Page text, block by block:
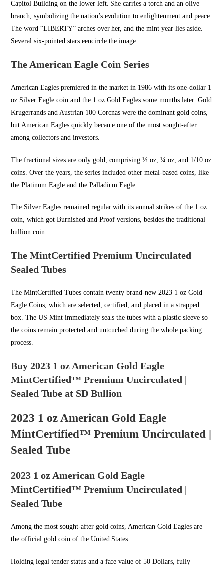
Capitol Building on the lower left. She carries a torch and an olive
branch, symbolizing the nation’s evolution to enlightenment and peace.
The word “LIBERTY” arches over her, and the mint year lies aside.
Several six-pointed stars eencircle the image.
The American Eagle Coin Series
American Eagles premiered in the market in 1986 with its one-dollar 1
oz Silver Eagle coin and the 1 oz Gold Eagles some months later. Gold
Krugerrands and Austrian 100 Coronas were the dominant gold coins,
but American Eagles quickly became one of the most sought-after
among collectors and investors.
The fractional sizes are only gold, comprising ½ oz, ¼ oz, and 1/10 oz
coins. Over the years, the series included other metal-based coins, like
the Platinum Eagle and the Palladium Eagle.
The Silver Eagles remained regular with its annual strikes of the 1 oz
coin, which got Burnished and Proof versions, besides the traditional
bullion coin.
The MintCertified Premium Uncirculated
Sealed Tubes
The MintCertified Tubes contain twenty brand-new 2023 1 oz Gold
Eagle Coins, which are selected, certified, and placed in a strapped
box. The US Mint immediately seals the tubes with a plastic sleeve so
the coins remain protected and untouched during the whole packing
process.
Buy 2023 1 oz American Gold Eagle
MintCertified™ Premium Uncirculated |
Sealed Tube at SD Bullion
2023 1 oz American Gold Eagle
MintCertified™ Premium Uncirculated |
Sealed Tube
2023 1 oz American Gold Eagle
MintCertified™ Premium Uncirculated |
Sealed Tube
Among the most sought-aftergold coins, American Gold Eagles are
the official gold coin of the United States.
Holding legal tender status and a face value of 50 Dollars, fully